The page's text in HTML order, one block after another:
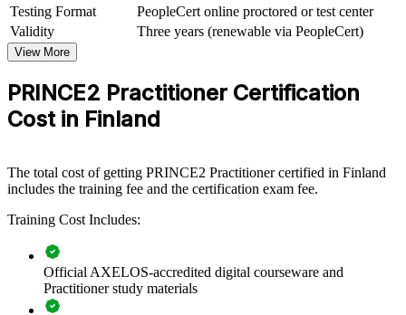
View Schedules
For Organizations
consistent, governed project delivery. Teams learn to tailor the
method to project size and complexity, so governance scales up or
down without losing control. For Finnish employers balancing audit,
If your projects span regulated change, digital transformation and
infrastructure, Practitioner training gives your managers a common
approach to prioritisation, risk and reporting that leadership can trust
Standardises project governance and terminology across
delivery teams
Testing Format
PeopleCert online proctored or test center
Validity
Three years (renewable via PeopleCert)
View More
PRINCE2 Practitioner Certification
Cost in Finland
The total cost of getting PRINCE2 Practitioner certified in Finland
includes the training fee and the certification exam fee.
Training Cost Includes:
Official AXELOS-accredited digital courseware and
Practitioner study materials